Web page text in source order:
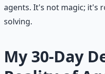
agents. It's not magic; it's
solving.
My 30-Day